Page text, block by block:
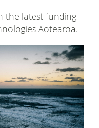
the latest funding
Aotearoa.